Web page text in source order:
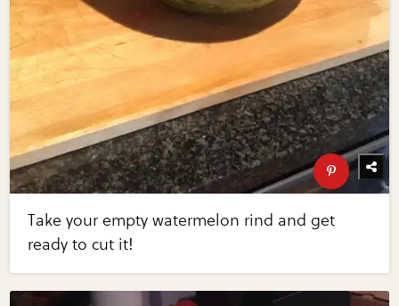
Take your empty watermelon rind and get
ready to cut it!